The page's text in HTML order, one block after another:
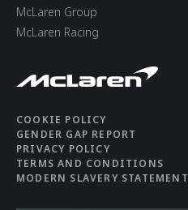
McLaren Group
McLaren Racing
COOKIE POLICY
GENDER GAP REPORT
PRIVACY POLICY
TERMS AND CONDITIONS
MODERN SLAVERY STATEMENT